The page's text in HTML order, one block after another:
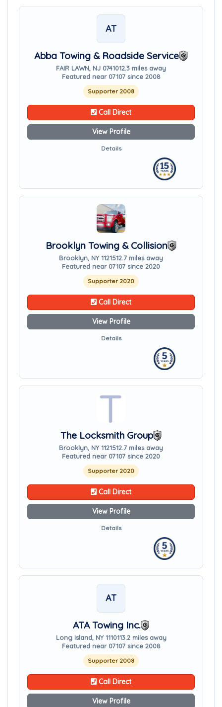
AT
Abba Towing & Roadside Service
FAIR LAWN, NJ 0741012.3 miles away
Featured near 07107 since 2008
Supporter 2008
Call Direct
View Profile
Details
Brooklyn Towing & Collision
Brooklyn, NY 1121512.7 miles away
Featured near 07107 since 2020
Supporter 2020
Call Direct
View Profile
Details
The Locksmith Group
Brooklyn, NY 1121512.7 miles away
Featured near 07107 since 2020
Supporter 2020
Call Direct
View Profile
Details
AT
ATA Towing Inc.
Long Island, NY 1110113.2 miles away
Featured near 07107 since 2008
Supporter 2008
Call Direct
View Profile